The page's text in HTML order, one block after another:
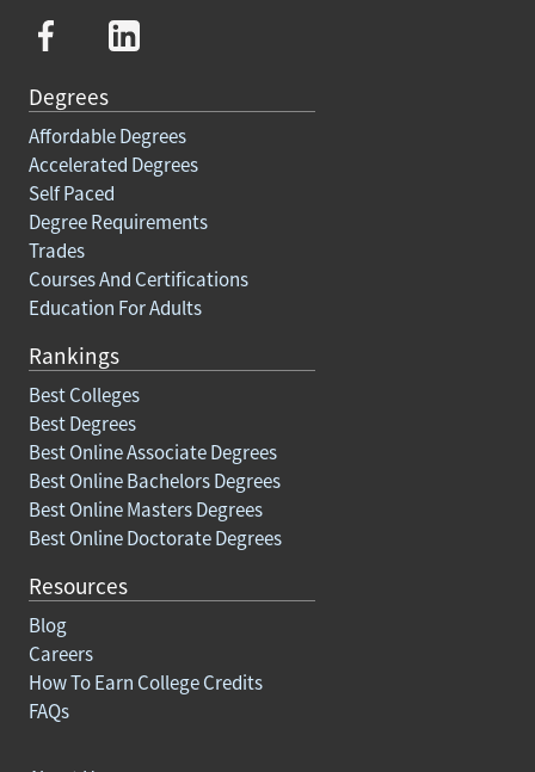
Degrees
Affordable Degrees
Accelerated Degrees
Self Paced
Degree Requirements
Trades
Courses And Certifications
Education For Adults
Rankings
Best Colleges
Best Degrees
Best Online Associate Degrees
Best Online Bachelors Degrees
Best Online Masters Degrees
Best Online Doctorate Degrees
Resources
Blog
Careers
How To Earn College Credits
FAQs